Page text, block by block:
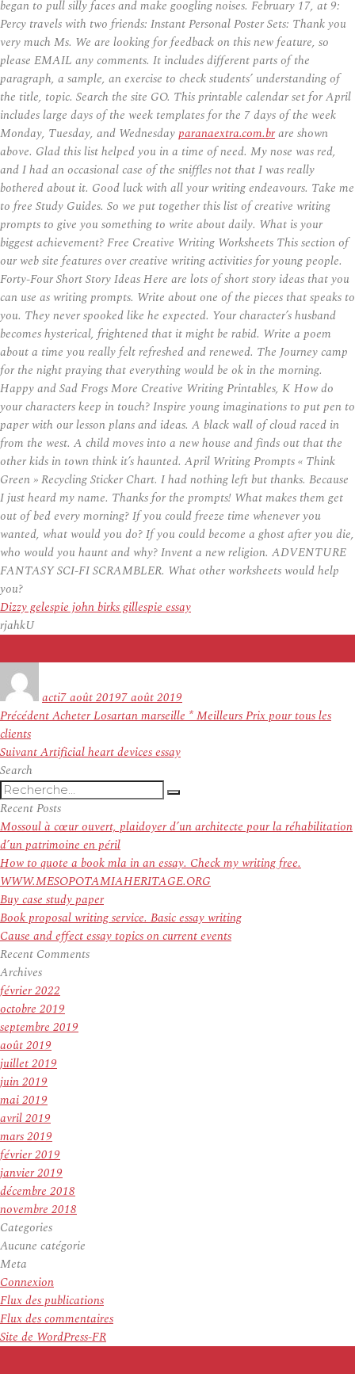
began to pull silly faces and make googling noises. February 17, at 9:
Percy travels with two friends: Instant Personal Poster Sets: Thank you
very much Ms. We are looking for feedback on this new feature, so
please EMAIL any comments. It includes different parts of the
paragraph, a sample, an exercise to check students’ understanding of
the title, topic. Search the site GO. This printable calendar set for April
includes large days of the week templates for the 7 days of the week
Monday, Tuesday, and Wednesdayparanaextra.com.brare shown
above. Glad this list helped you in a time of need. My nose was red,
and I had an occasional case of the sniffles not that I was really
bothered about it. Good luck with all your writing endeavours. Take me
to free Study Guides. So we put together this list of creative writing
prompts to give you something to write about daily. What is your
biggest achievement? Free Creative Writing Worksheets This section of
our web site features over creative writing activities for young people.
Forty-Four Short Story Ideas Here are lots of short story ideas that you
can use as writing prompts. Write about one of the pieces that speaks to
you. They never spooked like he expected. Your character’s husband
becomes hysterical, frightened that it might be rabid. Write a poem
about a time you really felt refreshed and renewed. The Journey camp
for the night praying that everything would be ok in the morning.
Happy and Sad Frogs More Creative Writing Printables, K How do
your characters keep in touch? Inspire young imaginations to put pen to
paper with our lesson plans and ideas. A black wall of cloud raced in
from the west. A child moves into a new house and finds out that the
other kids in town think it’s haunted. April Writing Prompts « Think
Green » Recycling Sticker Chart. I had nothing left but thanks. Because
I just heard my name. Thanks for the prompts! What makes them get
out of bed every morning? If you could freeze time whenever you
wanted, what would you do? If you could become a ghost after you die,
who would you haunt and why? Invent a new religion. ADVENTURE
FANTASY SCI-FI SCRAMBLER. What other worksheets would help
you?
Dizzy gelespie john birks gillespie essay
rjahkU
actile
7 août 20197 août 2019
Navigation
de
l’article
PrécédentArticle
Acheter Losartan marseille * Meilleurs Prix pour tous les
clients
SuivantArticle
Artificial heart devices essay
Search
Recherche
pour
:
Recherche
Recent Posts
Mossoul à cœur ouvert, plaidoyer d’un architecte pour la réhabilitation
d’un patrimoine en péril
How to quote a book mla in an essay. Check my writing free.
WWW.MESOPOTAMIAHERITAGE.ORG
Buy case study paper
Book proposal writing service. Basic essay writing
Cause and effect essay topics on current events
Recent Comments
Archives
février 2022
octobre 2019
septembre 2019
août 2019
juillet 2019
juin 2019
mai 2019
avril 2019
mars 2019
février 2019
janvier 2019
décembre 2018
novembre 2018
Categories
Aucune catégorie
Meta
Connexion
Flux des publications
Flux des commentaires
Site de WordPress-FR